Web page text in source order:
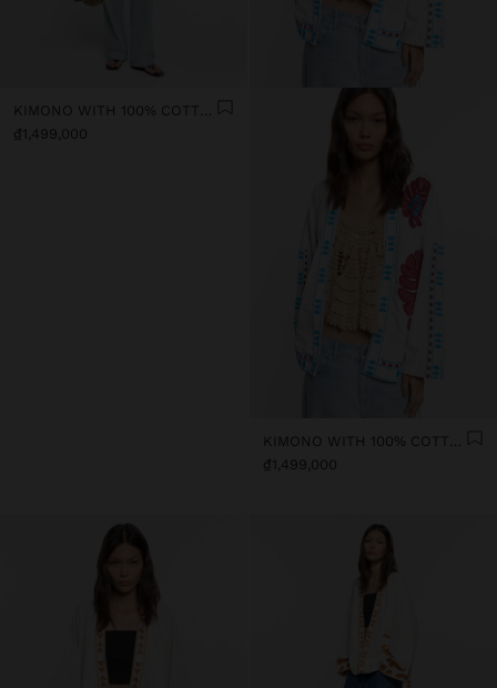
KIMONO WITH 100% COTTON EMBROIDERY
₫1,499,000
KIMONO WITH 100% COTTON EMBROIDERY
₫1,499,000